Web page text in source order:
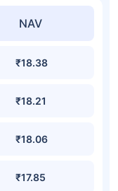
NAV
₹18.38
₹18.21
₹18.06
₹17.85